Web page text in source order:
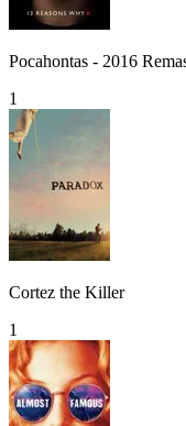
Pocahontas - 2016
1
Cortez the Killer
1